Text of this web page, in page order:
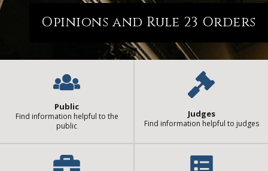
Opinions and Rule 23 Orders
Public
Find information helpful to the
public
Judges
Find information helpful to judges